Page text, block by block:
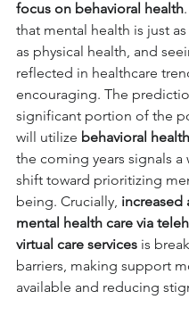
focus on behavioral health
that mental health is just
as physical health, and
reflected in healthcare
encouraging. The
significant portion of the
will utilize behavioral
the coming years signals a
shift toward prioritizing
being. Crucially, increased
mental health care via
virtual care services is
barriers, making support
available and reducing